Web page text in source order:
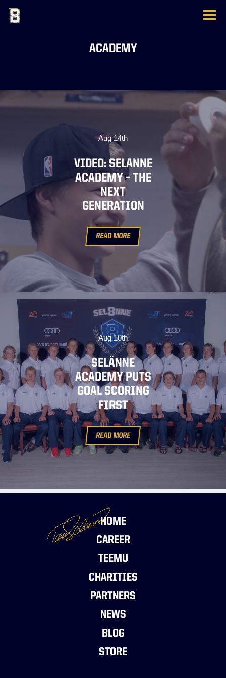
ACADEMY
Aug 14th
VIDEO: SELANNE
ACADEMY – THE
NEXT
GENERATION
READ MORE
Aug 10th
SELÄNNE
ACADEMY PUTS
GOAL SCORING
FIRST
READ MORE
HOME
CAREER
TEEMU
CHARITIES
PARTNERS
NEWS
BLOG
STORE